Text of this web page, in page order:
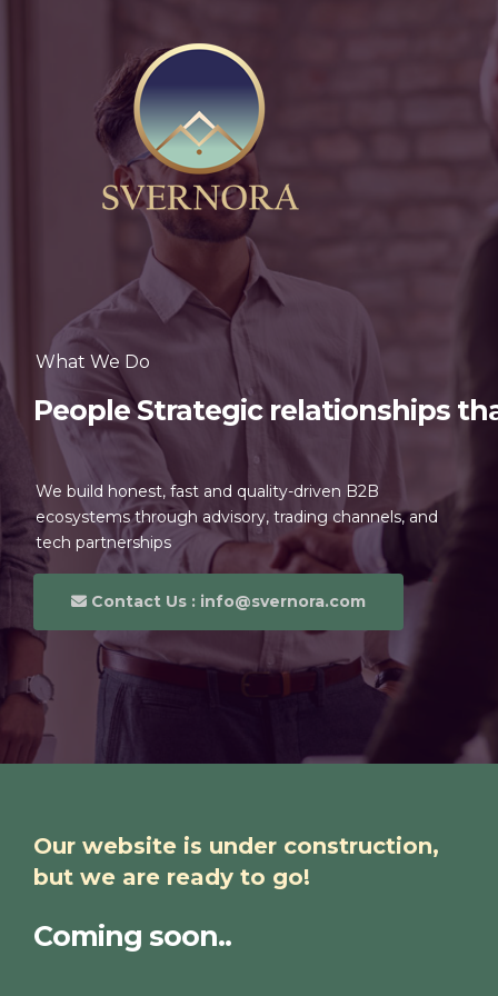
What We Do
People Strategic relationships
We build honest, fast and quality-driven B2B
ecosystems through advisory, trading channels, and
tech partnerships
Contact Us : info@svernora.com
Our website is under construction,
but we are ready to go!
Coming soon..